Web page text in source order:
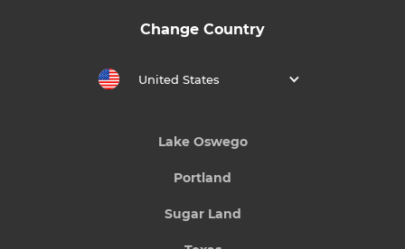
Change Country
United States
Lake Oswego
Portland
Sugar Land